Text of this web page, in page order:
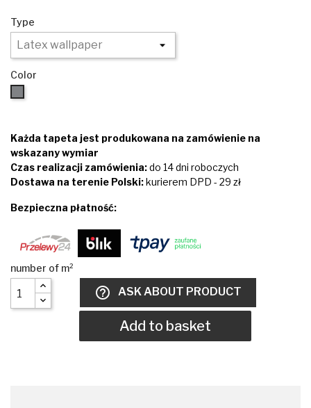
Type
Color
Każda tapeta jest produkowana na zamówienie na
wskazany wymiar
Czas realizacji zamówienia:do 14 dni roboczych
Dostawa na terenie Polski:kurierem DPD - 29 zł
Bezpieczna płatność:
help_outline ASK ABOUT PRODUCT
Add to basket